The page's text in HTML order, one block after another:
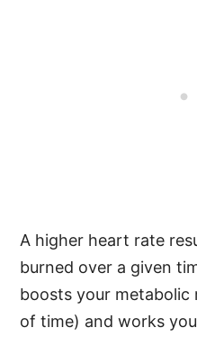
A higher heart rate
burned over a given
boosts your
of time) and works